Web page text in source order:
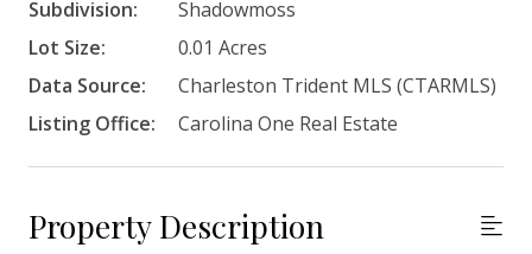
Subdivision:
Shadowmoss
Lot Size:
0.01 Acres
Data Source:
Charleston Trident MLS (CTARMLS)
Listing Office:
Carolina One Real Estate
Property Description